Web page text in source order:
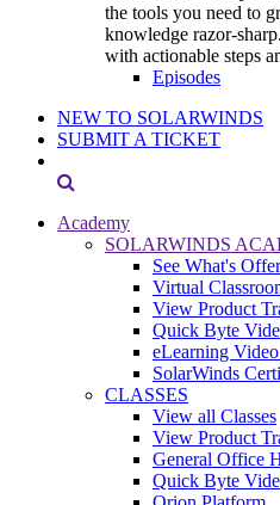
the tools you need to
knowledge razor-
with actionable steps
Episodes
NEW TO SOLARWINDS
SUBMIT A TICKET
Academy
SOLARWINDS
See What's
Virtual
View Product
Quick Byte
eLearning
SolarWinds
CLASSES
View all Classes
View Product
General Office
Quick Byte